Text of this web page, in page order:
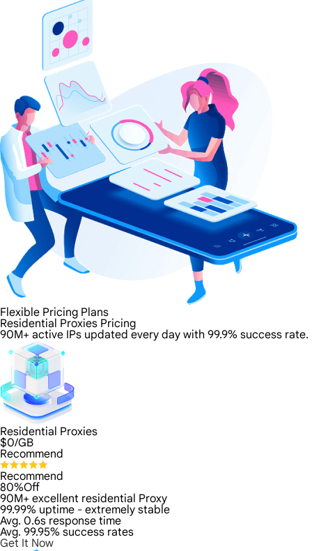
Flexible Pricing Plans
Residential Proxies Pricing
90M+ active IPs updated every day with 99.9% success rate.
Residential Proxies
$0/GB
Recommend
Recommend
80%Off
90M+ excellent residential Proxy
99.99% uptime - extremely stable
Avg. 0.6s response time
Avg. 99.95% success rates
Get It Now